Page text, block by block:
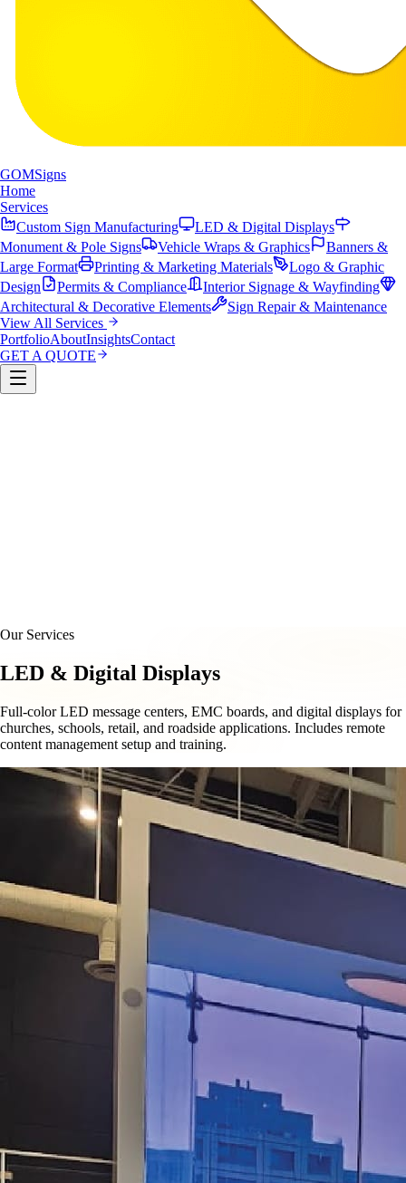
GOMSigns
Home
Services
Custom Sign Manufacturing
LED & Digital Displays
Monument & Pole Signs
Vehicle Wraps & Graphics
Banners &
Large Format
Printing & Marketing Materials
Logo & Graphic
Design
Permits & Compliance
Interior Signage & Wayfinding
Architectural & Decorative Elements
Sign Repair & Maintenance
View All Services
PortfolioAboutInsightsContact
GET A QUOTE
Our Services
LED & Digital Displays
Full-color LED message centers, EMC boards, and digital displays for
churches, schools, retail, and roadside applications. Includes remote
content management setup and training.